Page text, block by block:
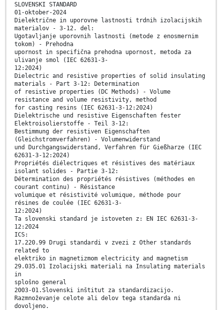
SLOVENSKI STANDARD
01-oktober-2024
Dielektrične in uporovne lastnosti trdnih izolacijskih
materialov - 3-12. del:
Ugotavljanje uporovnih lastnosti (metode z enosmernim
tokom) - Prehodna
upornost in specifična prehodna upornost, metoda za
ulivanje smol (IEC 62631-3-
12:2024)
Dielectric and resistive properties of solid insulating
materials - Part 3-12: Determination
of resistive properties (DC Methods) - Volume
resistance and volume resistivity, method
for casting resins (IEC 62631-3-12:2024)
Dielektrische und resistive Eigenschaften fester
Elektroisolierstoffe - Teil 3-12:
Bestimmung der resistiven Eigenschaften
(Gleichstromverfahren) - Volumenwiderstand
und Durchgangswiderstand, Verfahren für Gießharze (IEC
62631-3-12:2024)
Propriétés diélectriques et résistives des matériaux
isolant solides - Partie 3-12:
Détermination des propriétés résistives (méthodes en
courant continu) - Résistance
volumique et résistivité volumique, méthode pour
résines de coulée (IEC 62631-3-
12:2024)
Ta slovenski standard je istoveten z: EN IEC 62631-3-
12:2024
ICS:
17.220.99 Drugi standardi v zvezi z Other standards
related to
elektriko in magnetizmom electricity and magnetism
29.035.01 Izolacijski materiali na Insulating materials
in
splošno general
2003-01.Slovenski inštitut za standardizacijo.
Razmnoževanje celote ali delov tega standarda ni
dovoljeno.